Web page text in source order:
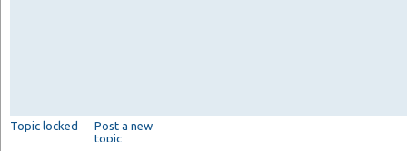
Topic locked
Post a new
topic